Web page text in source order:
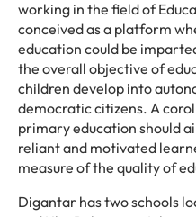
working in the field of
conceived as a platform
education could be
the overall objective of
children develop into
democratic citizens. A
primary education should
reliant and motivated
measure of the quality of
Digantar has two schools